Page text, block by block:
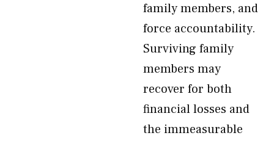
family members, and
force accountability.
Surviving family
members may
recover for both
financial losses and
the immeasurable